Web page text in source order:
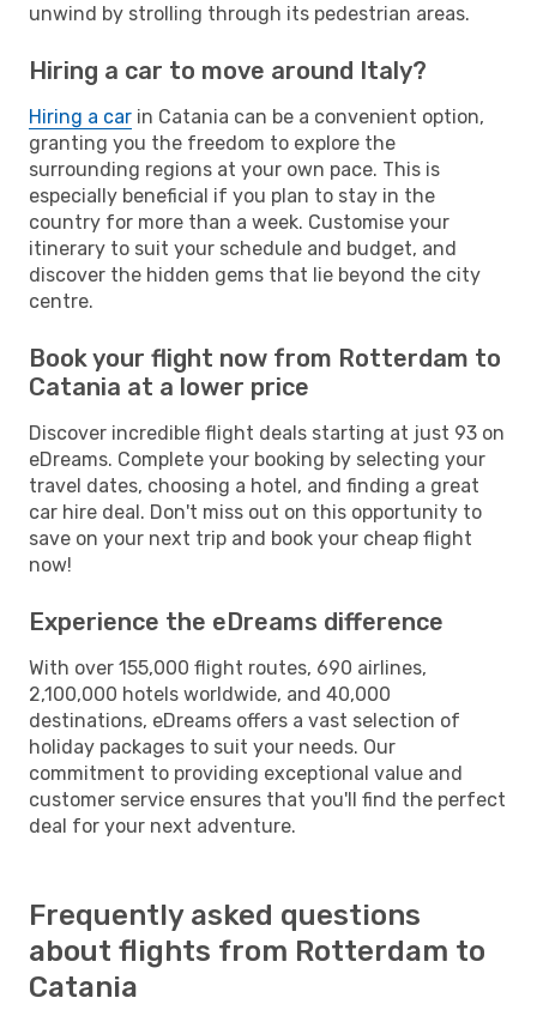
unwind by strolling through its pedestrian areas.
Hiring a car to move around Italy?
Hiring a car in Catania can be a convenient option,
granting you the freedom to explore the
surrounding regions at your own pace. This is
especially beneficial if you plan to stay in the
country for more than a week. Customise your
itinerary to suit your schedule and budget, and
discover the hidden gems that lie beyond the city
centre.
Book your flight now from Rotterdam to
Catania at a lower price
Discover incredible flight deals starting at just 93 on
eDreams. Complete your booking by selecting your
travel dates, choosing a hotel, and finding a great
car hire deal. Don't miss out on this opportunity to
save on your next trip and book your cheap flight
now!
Experience the eDreams difference
With over 155,000 flight routes, 690 airlines,
2,100,000 hotels worldwide, and 40,000
destinations, eDreams offers a vast selection of
holiday packages to suit your needs. Our
commitment to providing exceptional value and
customer service ensures that you'll find the perfect
deal for your next adventure.
Frequently asked questions
about flights from Rotterdam to
Catania